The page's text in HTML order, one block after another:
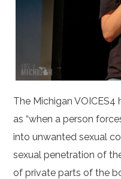
The Michigan
as “when a person
into unwanted sexual
sexual penetration of
of private parts of the